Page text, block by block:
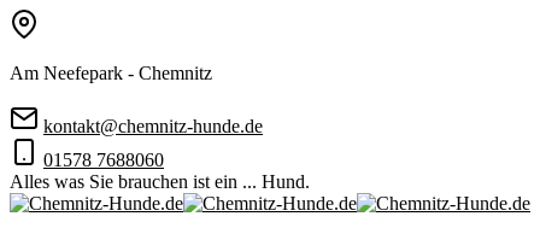
Am Neefepark - Chemnitz
kontakt@chemnitz-hunde.de
01578 7688060
Alles was Sie brauchen ist ein ... Hund.